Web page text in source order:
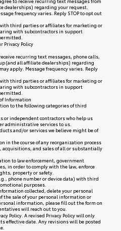
dealerships) regarding your request.
frequency varies. Reply STOP to opt out
third parties or affiliates for marketing or
with subcontractors in support
Privacy Policy
recurring text messages, phone calls,
(and all affiliate dealerships) regarding
apply. Message frequency varies. Reply
third parties or affiliates for marketing or
with subcontractors in support
Information
to the following categories of third
or independent contractors who help us
administrative services to us.
and/or services we believe might be of
in the course of any reorganization process
and sales of all or substantially
to law enforcement, government
in order to comply with the law, enforce
property or safety.
phone number or device data) with third
purposes.
collected, delete your personal
the sale of your personal information or
information, please fill out the form on
will reach out to you.
Policy. A revised Privacy Policy will only
effective date. Any revisions will be posted